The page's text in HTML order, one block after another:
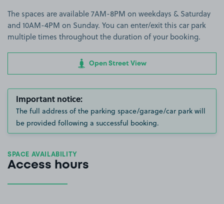
The spaces are available 7AM-8PM on weekdays & Saturday
and 10AM-4PM on Sunday. You can enter/exit this car park
multiple times throughout the duration of your booking.
Open Street View
Important notice:
The full address of the parking space/garage/car park will
be provided following a successful booking.
SPACE AVAILABILITY
Access hours